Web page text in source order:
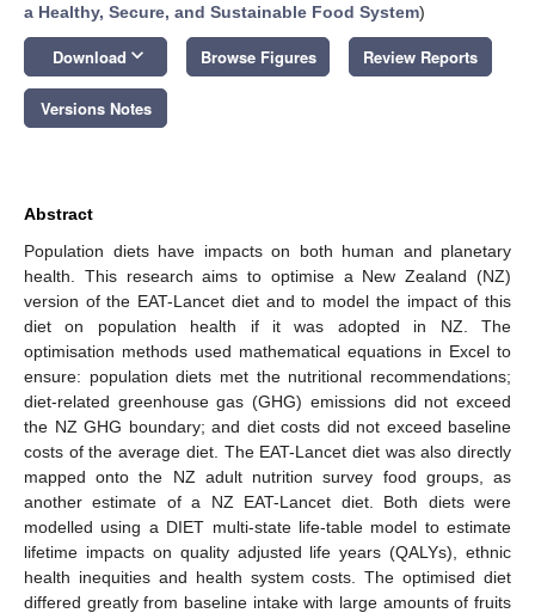
a Healthy, Secure, and Sustainable Food System)
Download keyboard_arrow_down Browse Figures Review Reports
Versions Notes
Abstract
Population diets have impacts on both human and planetary
health. This research aims to optimise a New Zealand (NZ)
version of the EAT-Lancet diet and to model the impact of this
diet on population health if it was adopted in NZ. The
optimisation methods used mathematical equations in Excel to
ensure: population diets met the nutritional recommendations;
diet-related greenhouse gas (GHG) emissions did not exceed
the NZ GHG boundary; and diet costs did not exceed baseline
costs of the average diet. The EAT-Lancet diet was also directly
mapped onto the NZ adult nutrition survey food groups, as
another estimate of a NZ EAT-Lancet diet. Both diets were
modelled using a DIET multi-state life-table model to estimate
lifetime impacts on quality adjusted life years (QALYs), ethnic
health inequities and health system costs. The optimised diet
differed greatly from baseline intake with large amounts of fruits